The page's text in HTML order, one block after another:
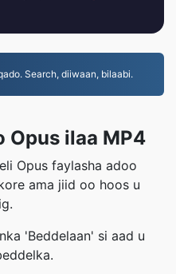
Search, diiwaan, bilaabi.
Opus ilaa MP4
Opus faylasha adoo
ama jiid oo hoos u
'Beddelaan' si aad u